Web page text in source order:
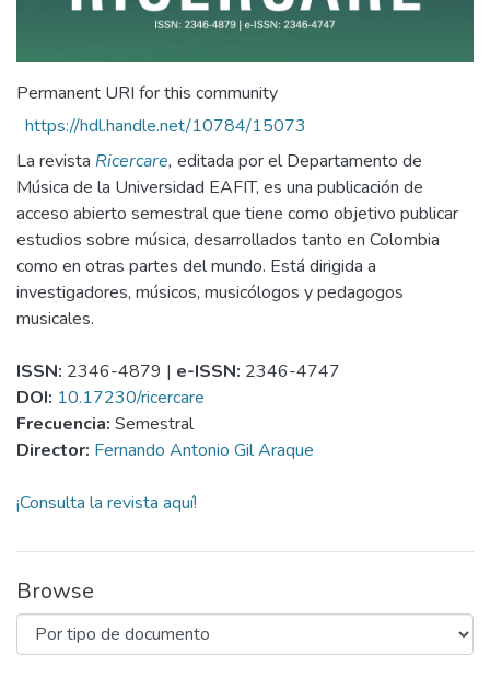
Permanent URI for this community
https://hdl.handle.net/10784/15073
La revista Ricercare, editada por el Departamento de
Música de la Universidad EAFIT, es una publicación de
acceso abierto semestral que tiene como objetivo publicar
estudios sobre música, desarrollados tanto en Colombia
como en otras partes del mundo. Está dirigida a
investigadores, músicos, musicólogos y pedagogos
musicales.
ISSN: 2346-4879 | e-ISSN: 2346-4747
DOI: 10.17230/ricercare
Frecuencia: Semestral
Director: Fernando Antonio Gil Araque
¡Consulta la revista aquí!
Browse